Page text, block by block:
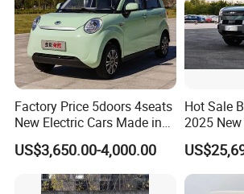
Factory Price 5doors 4seats
New Electric Cars Made in
China 4-Wheel High-Quality
EV Vehicle Cheap Electric
Car New Energy
US$3,650.00-4,000.00
Hot Sale
2025
Titanium
Hybrid